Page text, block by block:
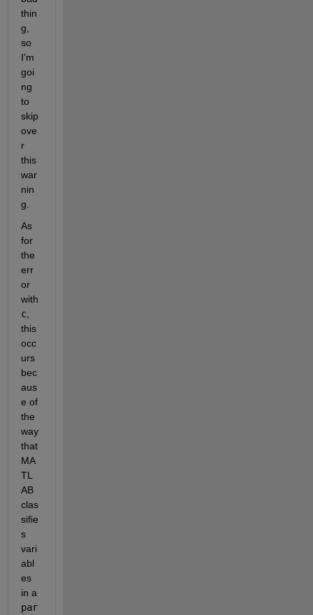
thin
g,
so
I'm
goi
ng
to
skip
ove
r
this
war
nin
g.
As
for
the
err
or
c,
this
occ
urs
bec
aus
e of
the
way
that
MA
TL
AB
clas
sifie
s
vari
abl
es
par